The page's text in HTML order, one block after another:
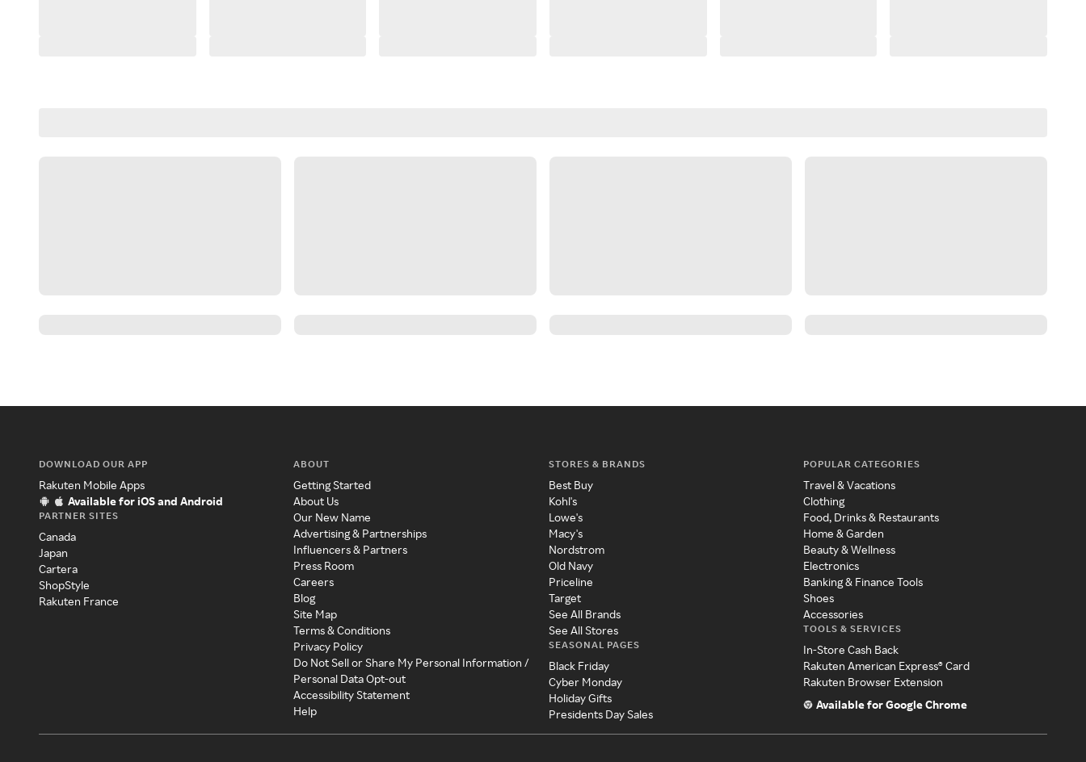
DOWNLOAD OUR APP
Rakuten Mobile Apps
Available for iOS and Android
PARTNER SITES
Canada
Japan
Cartera
ShopStyle
Rakuten France
ABOUT
Getting Started
About Us
Our New Name
Advertising & Partnerships
Influencers & Partners
Press Room
Careers
Blog
Site Map
Terms & Conditions
Privacy Policy
Do Not Sell or Share My Personal Information /
Personal Data Opt-out
Accessibility Statement
Help
STORES & BRANDS
Best Buy
Kohl's
Lowe's
Macy's
Nordstrom
Old Navy
Priceline
Target
See All Brands
See All Stores
SEASONAL PAGES
Black Friday
Cyber Monday
Holiday Gifts
Presidents Day Sales
POPULAR CATEGORIES
Travel & Vacations
Clothing
Food, Drinks & Restaurants
Home & Garden
Beauty & Wellness
Electronics
Banking & Finance Tools
Shoes
Accessories
TOOLS & SERVICES
In-Store Cash Back
Rakuten American Express® Card
Rakuten Browser Extension
Available for Google Chrome